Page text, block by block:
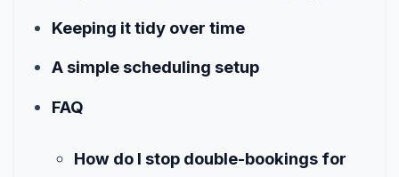
Keeping it tidy over time
A simple scheduling setup
FAQ
How do I stop double-bookings for